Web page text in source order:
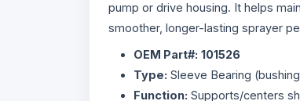
pump or drive housing. It helps
smoother, longer-lasting sprayer
OEM Part#: 101526
Type: Sleeve Bearing
Function: Supports/centers